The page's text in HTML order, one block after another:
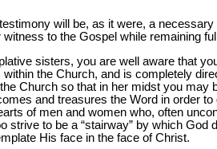
will be, as it were, a
witness to the Gospel while remaining
sisters, you are well aware that
the Church, and is completely
Church so that in her midst you may
and treasures the Word in order
of men and women who, often
strive to be a “stairway” by which
His face in the face of Christ.